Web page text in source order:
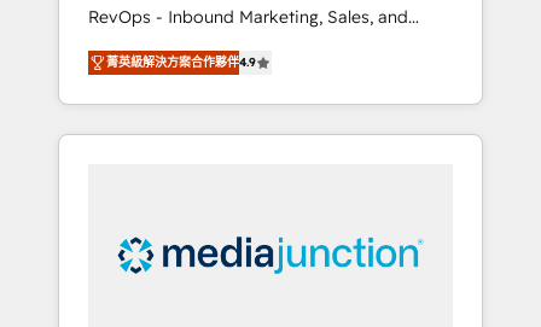
RevOps - Inbound Marketing, Sales, and
Customer Success We specialize in driving
revenue growth for companies across
industries through tailored marketing, sales,
and customer success strategies, utilizing
insights. Operating in five countries—Brazil,
UAE (Abu Dhabi/Dubai/Sharjah), Mexico,
菁英級解決方案合作夥伴4.9